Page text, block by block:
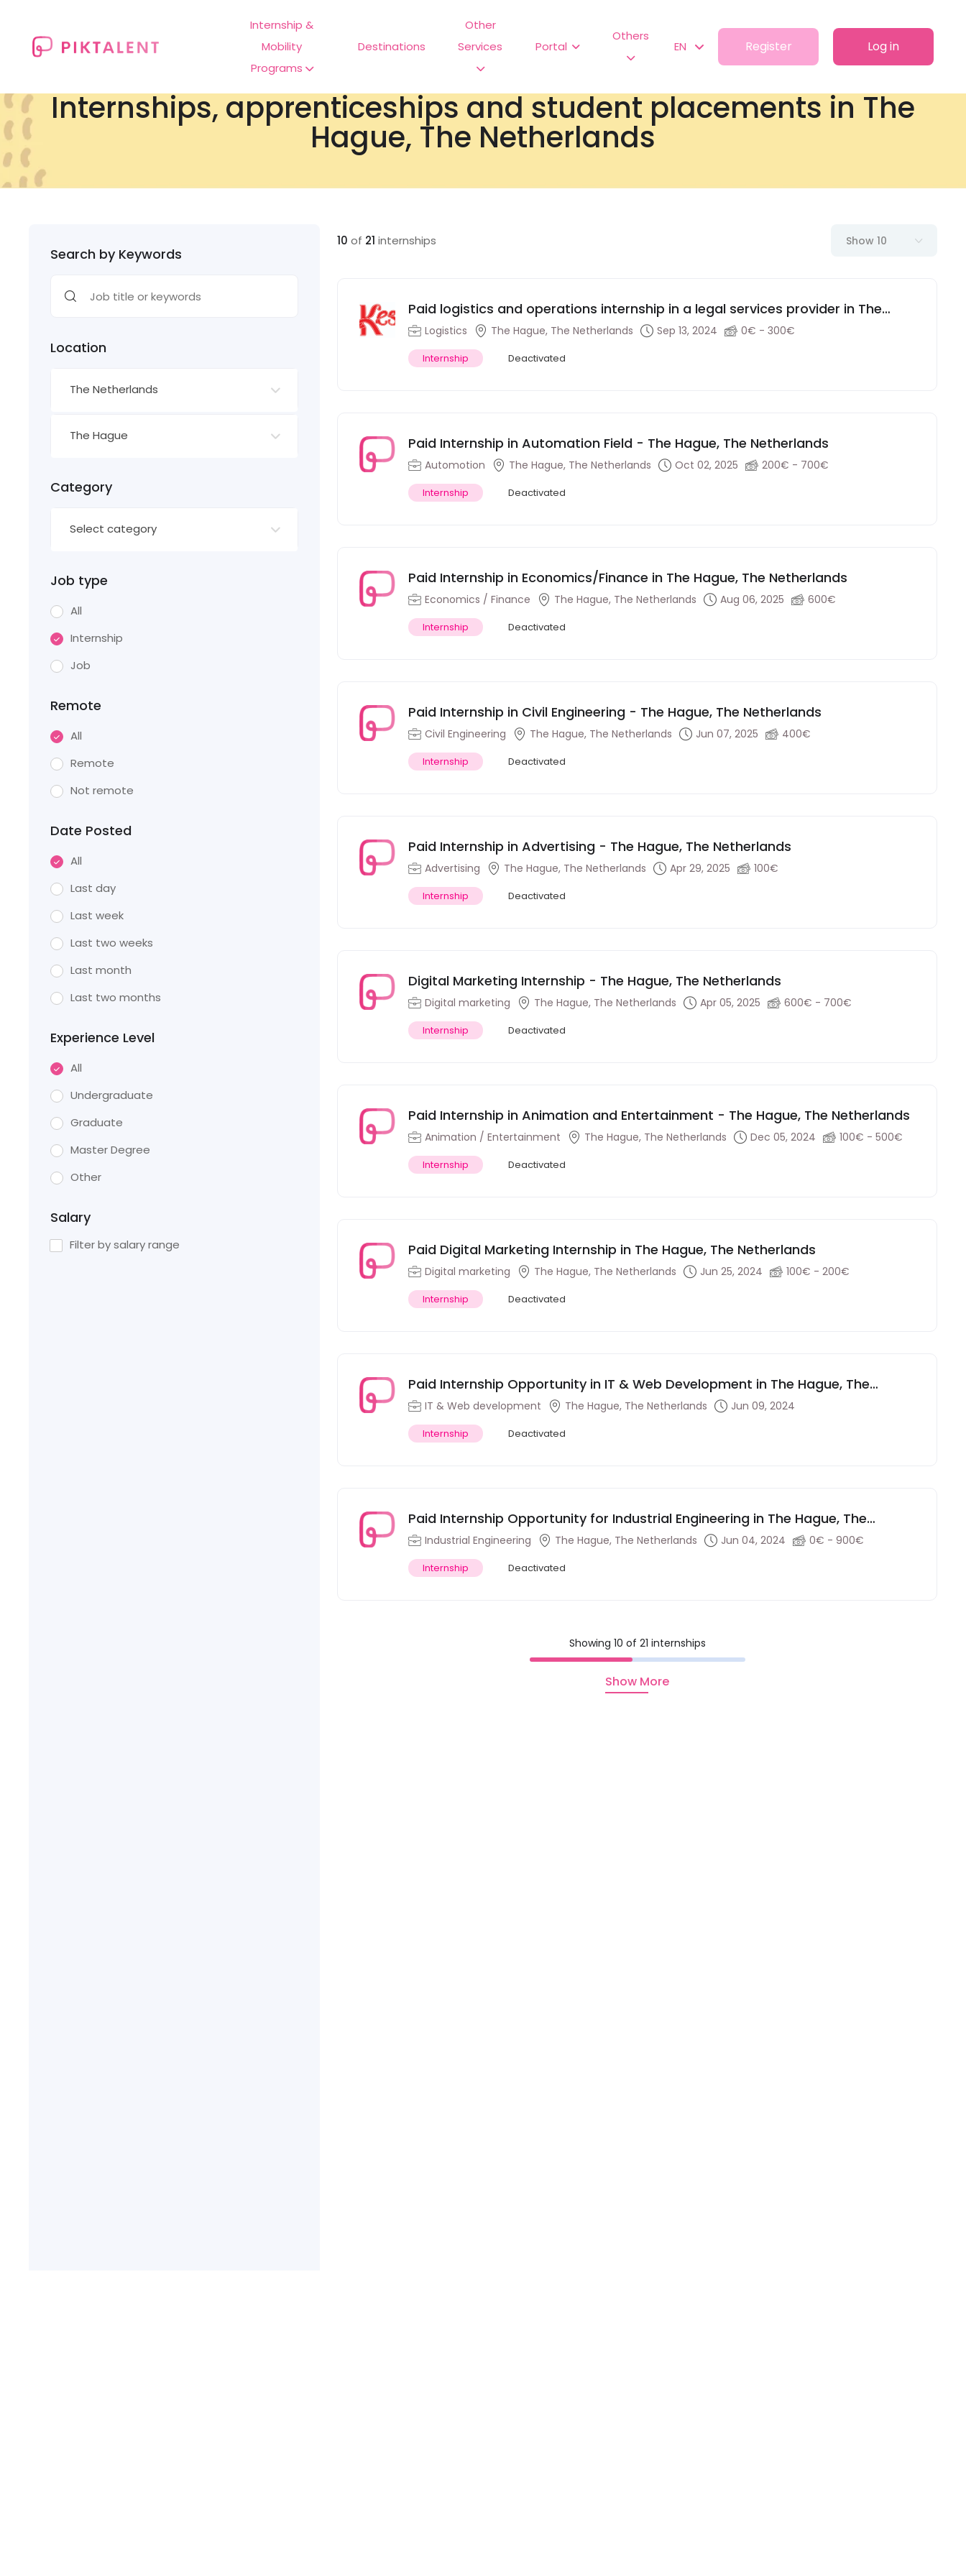
Internship &
Mobility
Programs
Destinations
Other
Services
Portal
Others
EN Register Log in
Internships, apprenticeships and student placements in The
Hague, The Netherlands
Search by Keywords
Location
The Netherlands
The Hague
Category
Select category
Job type
All
Internship
Job
Remote
All
Remote
Not remote
Date Posted
All
Last day
Last week
Last two weeks
Last month
Last two months
Experience Level
All
Undergraduate
Graduate
Master Degree
Other
Salary
Filter by salary range
10 of 21 internships Show 10
Paid logistics and operations internship in a legal services provider in The
Hague
Logistics The Hague, The Netherlands Sep 13, 2024 0€ - 300€
Internship Deactivated
Paid Internship in Automation Field - The Hague, The Netherlands
Automotion The Hague, The Netherlands Oct 02, 2025 200€ - 700€
Internship Deactivated
Paid Internship in Economics/Finance in The Hague, The Netherlands
Economics / Finance The Hague, The Netherlands Aug 06, 2025 600€
Internship Deactivated
Paid Internship in Civil Engineering - The Hague, The Netherlands
Civil Engineering The Hague, The Netherlands Jun 07, 2025 400€
Internship Deactivated
Paid Internship in Advertising - The Hague, The Netherlands
Advertising The Hague, The Netherlands Apr 29, 2025 100€
Internship Deactivated
Digital Marketing Internship - The Hague, The Netherlands
Digital marketing The Hague, The Netherlands Apr 05, 2025 600€ - 700€
Internship Deactivated
Paid Internship in Animation and Entertainment - The Hague, The Netherlands
Animation / Entertainment The Hague, The Netherlands Dec 05, 2024 100€ - 500€
Internship Deactivated
Paid Digital Marketing Internship in The Hague, The Netherlands
Digital marketing The Hague, The Netherlands Jun 25, 2024 100€ - 200€
Internship Deactivated
Paid Internship Opportunity in IT & Web Development in The Hague, The
Netherlands
IT & Web development The Hague, The Netherlands Jun 09, 2024
Internship Deactivated
Paid Internship Opportunity for Industrial Engineering in The Hague, The
Netherlands
Industrial Engineering The Hague, The Netherlands Jun 04, 2024 0€ - 900€
Internship Deactivated
Showing 10 of 21 internships
Show More